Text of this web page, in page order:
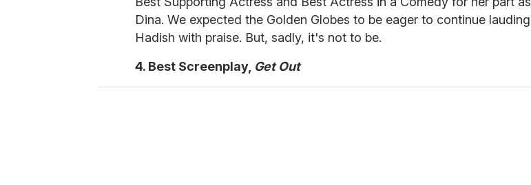
Dina. We expected the Golden Globes to be eager to continue lauding
Hadish with praise. But, sadly, it's not to be.
4. Best Screenplay, Get Out